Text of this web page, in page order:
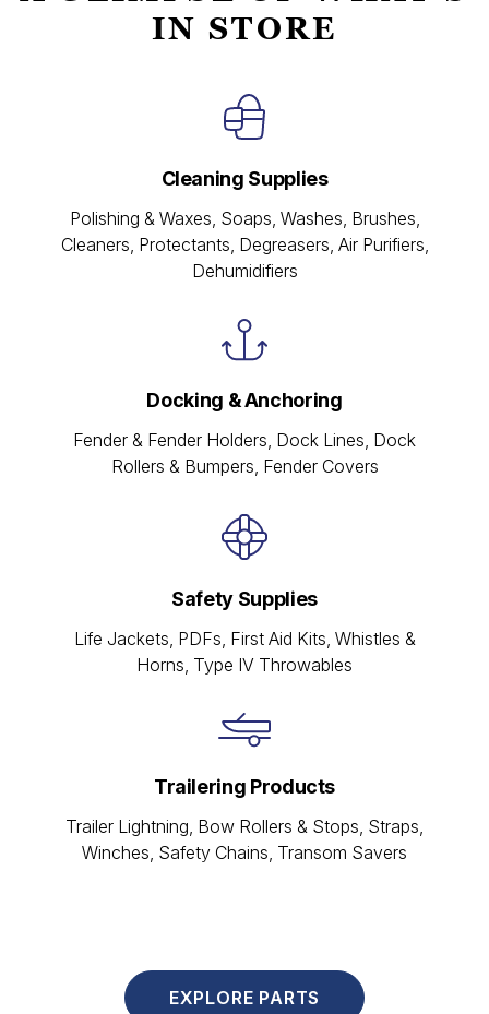
IN STORE
Cleaning Supplies
Polishing & Waxes, Soaps, Washes, Brushes,
Cleaners, Protectants, Degreasers, Air Purifiers,
Dehumidifiers
Docking & Anchoring
Fender & Fender Holders, Dock Lines, Dock
Rollers & Bumpers, Fender Covers
Safety Supplies
Life Jackets, PDFs, First Aid Kits, Whistles &
Horns, Type IV Throwables
Trailering Products
Trailer Lightning, Bow Rollers & Stops, Straps,
Winches, Safety Chains, Transom Savers
EXPLORE PARTS